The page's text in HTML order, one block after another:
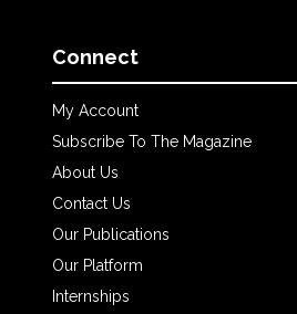
Connect
My Account
Subscribe To The Magazine
About Us
Contact Us
Our Publications
Our Platform
Internships